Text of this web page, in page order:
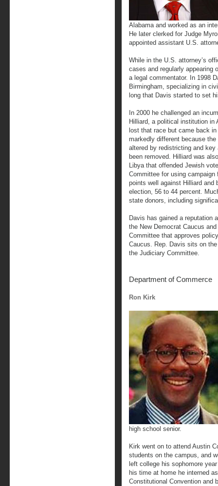
Alabama and worked as an
He later clerked for Judge
appointed assistant U.S.
While in the U.S. attorney’s
cases and regularly appearing
a legal commentator. In 1998
Birmingham, specializing in
long that Davis started to set
In 2000 he challenged an
Hilliard, a political institution in
lost that race but came back
markedly different because
altered by redistricting and key
been removed. Hilliard was
Libya that offended Jewish
Committee for using
points well against Hilliard and
election, 56 to 44 percent.
state donors, including
Davis has gained a reputation
the New Democrat Caucus
Committee that approves
Caucus. Rep. Davis sits on
the Judiciary Committee.
Department of Commerce
Ron Kirk
high school senior.
Kirk went on to attend Austin
students on the campus, and
left college his sophomore
his time at home he interned
Constitutional Convention and